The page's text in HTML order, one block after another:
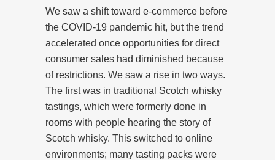
We saw a shift toward e-commerce before
the COVID-19 pandemic hit, but the trend
accelerated once opportunities for direct
consumer sales had diminished because
of restrictions. We saw a rise in two ways.
The first was in traditional Scotch whisky
tastings, which were formerly done in
rooms with people hearing the story of
Scotch whisky. This switched to online
environments; many tasting packs were